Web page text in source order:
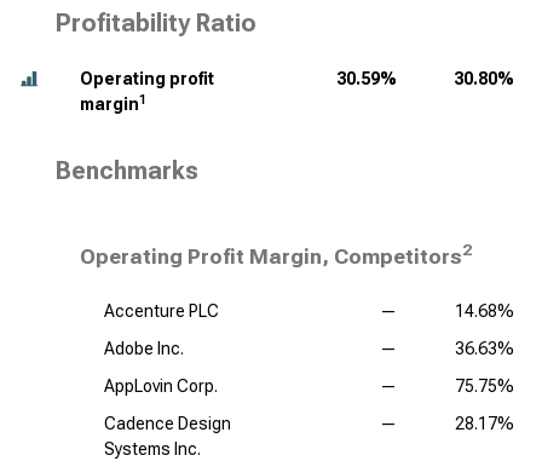
Profitability Ratio
Operating profit
margin1
30.59% 30.80%
Benchmarks
Operating Profit Margin, Competitors2
Accenture PLC —
14.68%
Adobe Inc.
—
36.63%
AppLovin Corp.
—
75.75%
Cadence Design
Systems Inc.
— 28.17%